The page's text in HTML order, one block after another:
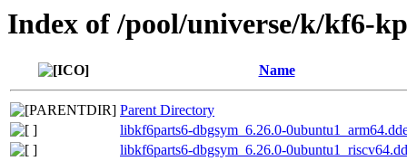
Index of /pool/universe/k/kf6-
Name
Parent Directory
libkf6parts6-dbgsym_6.26.0-
libkf6parts6-dbgsym_6.26.0-